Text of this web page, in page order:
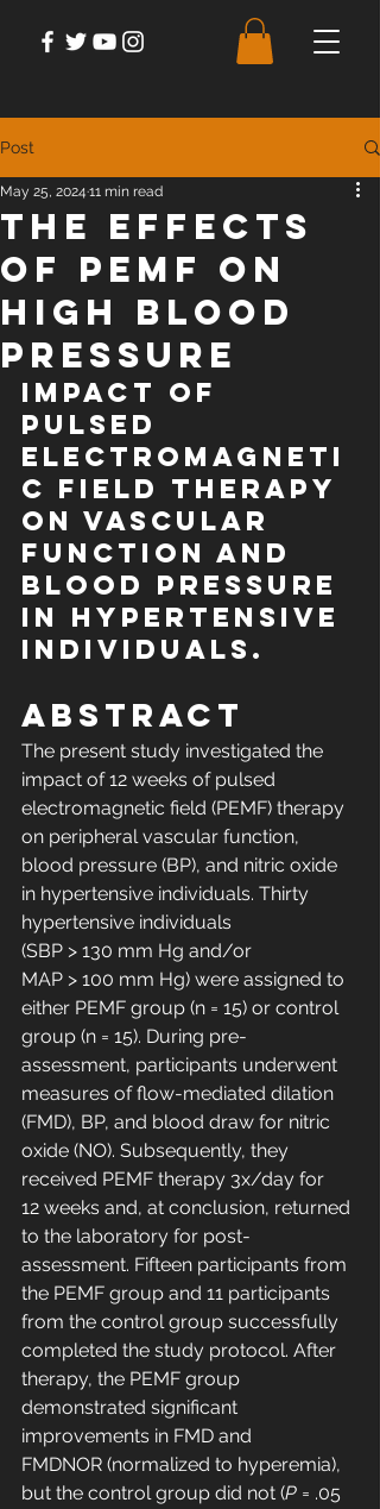
Post
The Effects
of PEMF on
High Blood
Pressure
May 25, 2024 11 min read
Impact of
pulsed
electromagneti
c field therapy
on vascular
function and
blood pressure
in hypertensive
individuals.
Abstract
The present study investigated the
impact of 12 weeks of pulsed
electromagnetic field (PEMF) therapy
on peripheral vascular function,
blood pressure (BP), and nitric oxide
in hypertensive individuals. Thirty
hypertensive individuals
(SBP > 130 mm Hg and/or
MAP > 100 mm Hg) were assigned to
either PEMF group (n = 15) or control
group (n = 15). During pre-
assessment, participants underwent
measures of flow-mediated dilation
(FMD), BP, and blood draw for nitric
oxide (NO). Subsequently, they
received PEMF therapy 3x/day for
12 weeks and, at conclusion, returned
to the laboratory for post-
assessment. Fifteen participants from
the PEMF group and 11 participants
from the control group successfully
completed the study protocol. After
therapy, the PEMF group
demonstrated significant
improvements in FMD and
FMDNOR (normalized to hyperemia),
but the control group did not (P = .05